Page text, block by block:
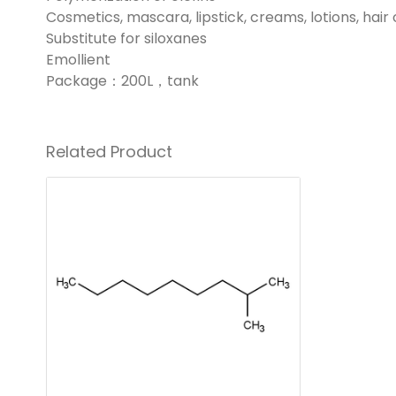
Cosmetics, mascara, lipstick, creams, lotions, hair
Substitute for siloxanes
Emollient
Package：200L，tank
Related Product